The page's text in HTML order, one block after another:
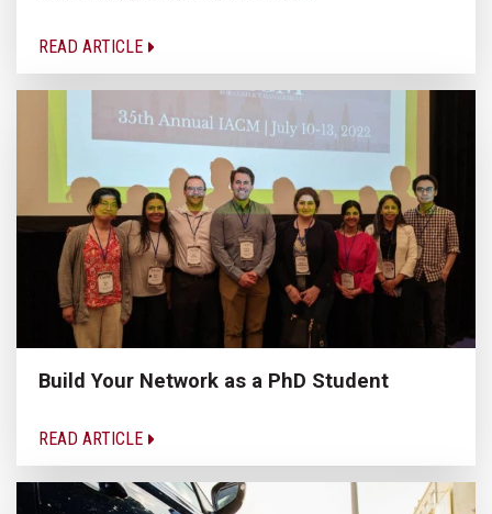
READ ARTICLE
Build Your Network as a PhD Student
READ ARTICLE